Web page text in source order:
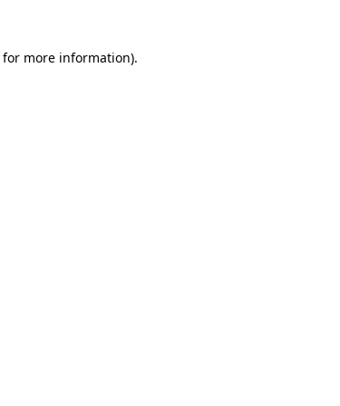
for more information).